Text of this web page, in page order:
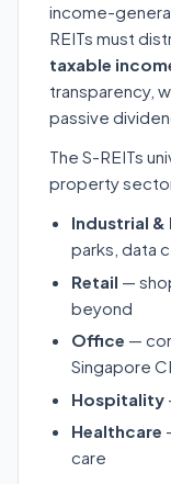
income-
REITs must
taxable
transparency,
passive
The S-REITs
property
Industrial
parks, data
Retail —
beyond
Office —
Singapore
Hospitality
Healthcare
care